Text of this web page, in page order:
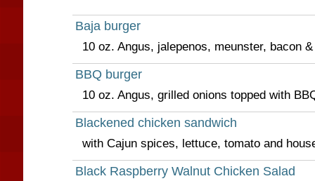
Baja burger
10 oz. Angus, jalepenos, meunster, bacon
BBQ burger
10 oz. Angus, grilled onions topped with
Blackened chicken sandwich
with Cajun spices, lettuce, tomato and
Black Raspberry Walnut Chicken Salad